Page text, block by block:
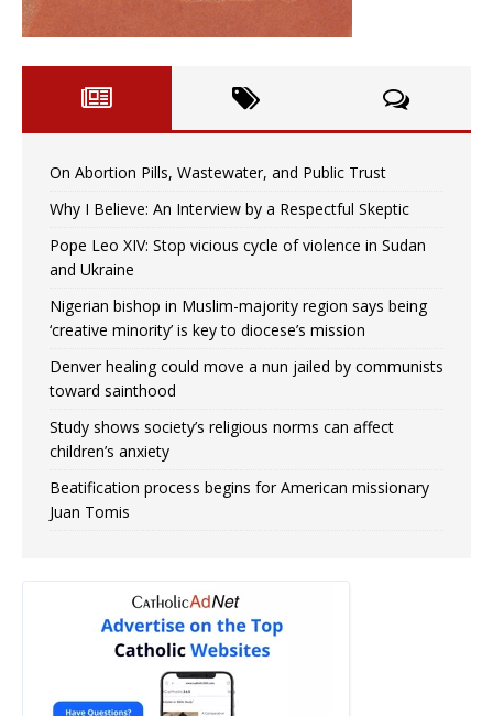
On Abortion Pills, Wastewater, and Public Trust
Why I Believe: An Interview by a Respectful Skeptic
Pope Leo XIV: Stop vicious cycle of violence in Sudan
and Ukraine
Nigerian bishop in Muslim-majority region says being
‘creative minority’ is key to diocese’s mission
Denver healing could move a nun jailed by communists
toward sainthood
Study shows society’s religious norms can affect
children’s anxiety
Beatification process begins for American missionary
Juan Tomis